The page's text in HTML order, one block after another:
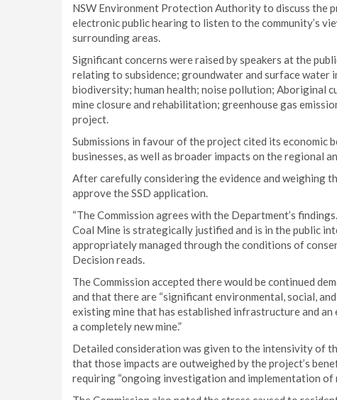
NSW Environment Protection Authority to discuss the
electronic public hearing to listen to the community’s
surrounding areas.
Significant concerns were raised by speakers at the
relating to subsidence; groundwater and surface water
biodiversity; human health; noise pollution; Aboriginal
mine closure and rehabilitation; greenhouse gas
project.
Submissions in favour of the project cited its economic
businesses, as well as broader impacts on the regional
After carefully considering the evidence and weighing
approve the SSD application.
“The Commission agrees with the Department’s
Coal Mine is strategically justified and is in the public
appropriately managed through the conditions of
Decision reads.
The Commission accepted there would be continued
and that there are “significant environmental, social,
existing mine that has established infrastructure and
a completely new mine.”
Detailed consideration was given to the intensivity of
that those impacts are outweighed by the project’s
requiring “ongoing investigation and implementation of